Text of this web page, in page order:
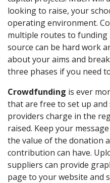
looking to raise, your
operating environment.
multiple routes to funding
source can be hard work
about your aims and
three phases if you need
Crowdfunding is ever
that are free to set up
providers charge in the
raised. Keep your
the value of the donation
contribution can have.
suppliers can provide
page to your website and